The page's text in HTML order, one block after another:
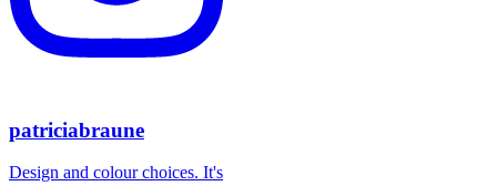
patriciabraune
Design and colour choices. It's